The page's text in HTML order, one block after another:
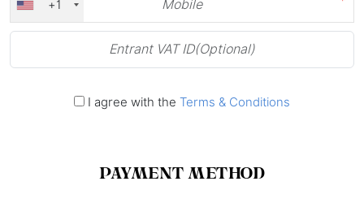
+1
I agree with the Terms & Conditions
PAYMENT METHOD